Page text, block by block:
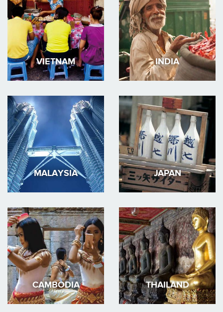
VIETNAM INDIA
MALAYSIA JAPAN
CAMBODIA THAILAND